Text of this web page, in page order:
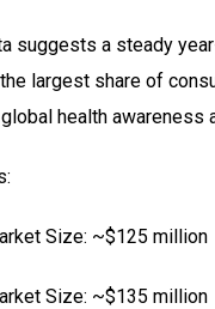
suggests a steady
largest share of
health awareness
Size: ~$125 million
Size: ~$135 million